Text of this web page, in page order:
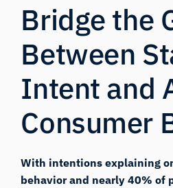
Bridge the
Between
Intent and
Consumer
With intentions explaining
behaviorand nearly40% of